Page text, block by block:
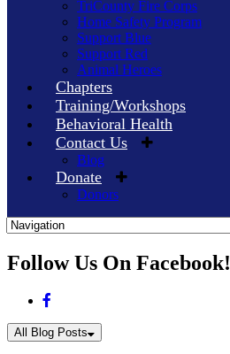
TriCounty Fire Corps
Home Safety Program
Support Blue
Support Red
Animal Heroes
Chapters
Training/Workshops
Behavioral Health
Contact Us
Blog
Donate
Donors
Skip
to
content
Follow Us On Facebook!
All Blog Posts